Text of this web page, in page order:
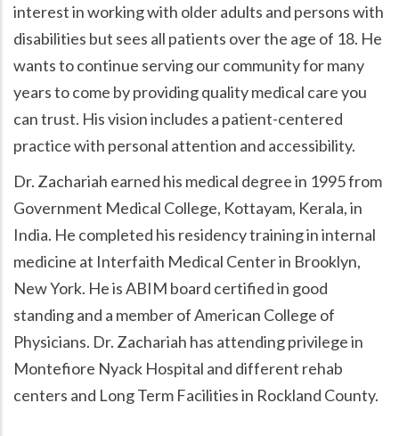
interest in working with older adults and persons with
disabilities but sees all patients over the age of 18. He
wants to continue serving our community for many
years to come by providing quality medical care you
can trust. His vision includes a patient-centered
practice with personal attention and accessibility.
Dr. Zachariah earned his medical degree in 1995 from
Government Medical College, Kottayam, Kerala, in
India. He completed his residency training in internal
medicine at Interfaith Medical Center in Brooklyn,
New York. He is ABIM board certified in good
standing and a member of American College of
Physicians. Dr. Zachariah has attending privilege in
Montefiore Nyack Hospital and different rehab
centers and Long Term Facilities in Rockland County.